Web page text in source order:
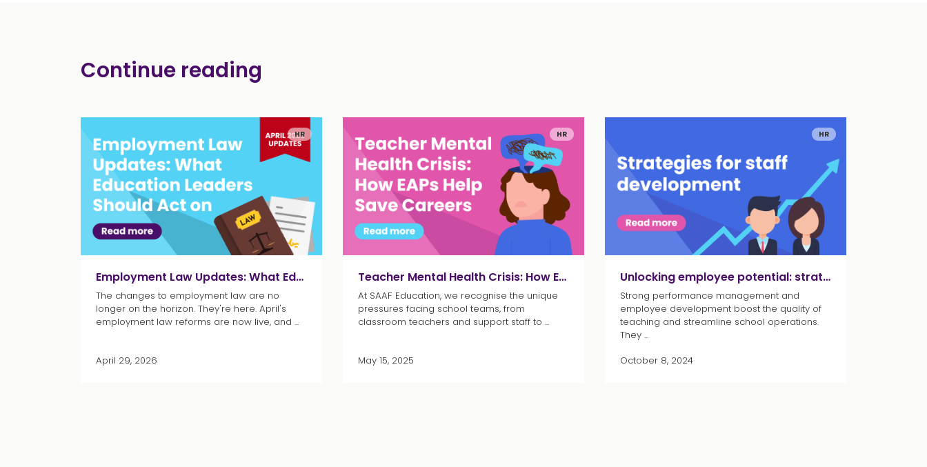
Continue reading
HR
Employment Law Updates: What Education Leaders Should Act on
The changes to employment law are no
longer on the horizon. They're here. April's
employment law reforms are now live, and ...
April 29, 2026
HR
Teacher Mental Health Crisis: How EAPs Help Save Careers
At SAAF Education, we recognise the unique
pressures facing school teams, from
classroom teachers and support staff to ...
May 15, 2025
HR
Unlocking employee potential: strategies for staff development
Strong performance management and
employee development boost the quality of
teaching and streamline school operations.
They ...
October 8, 2024